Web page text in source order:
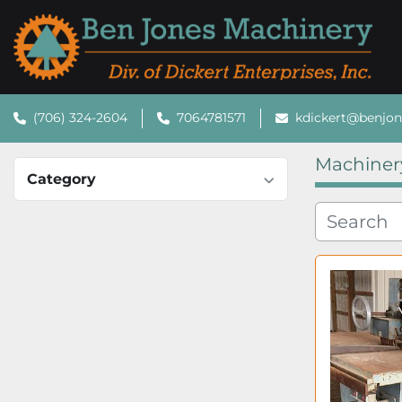
(706) 324-2604 7064781571
Category